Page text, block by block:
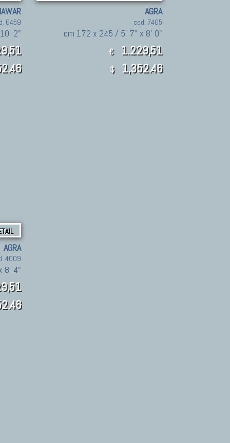
6459
2"
AGRA
cod. 7405
cm 172 x 245 / 5' 7" x 8' 0"
€ 1.229,51
$ 1,352.46
AGRA
4009
8' 4"